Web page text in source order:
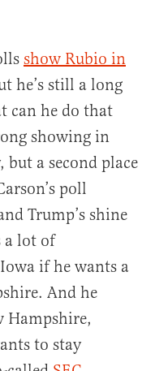
show Rubio in
he’s still a long
can he do that
showing in
a second place
poll
Trump’s shine
a lot of
if he wants a
And he
Hampshire,
to stay